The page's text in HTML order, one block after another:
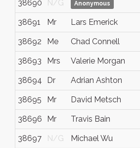
38690 N/G Anonymous
38691 Mr Lars Emerick
38692 Me Chad Connell
38693 Mrs Valerie Morgan
38694 Dr Adrian Ashton
38695 Mr David Metsch
38696 Mr Travis Bain
38697 N/G Michael Wu